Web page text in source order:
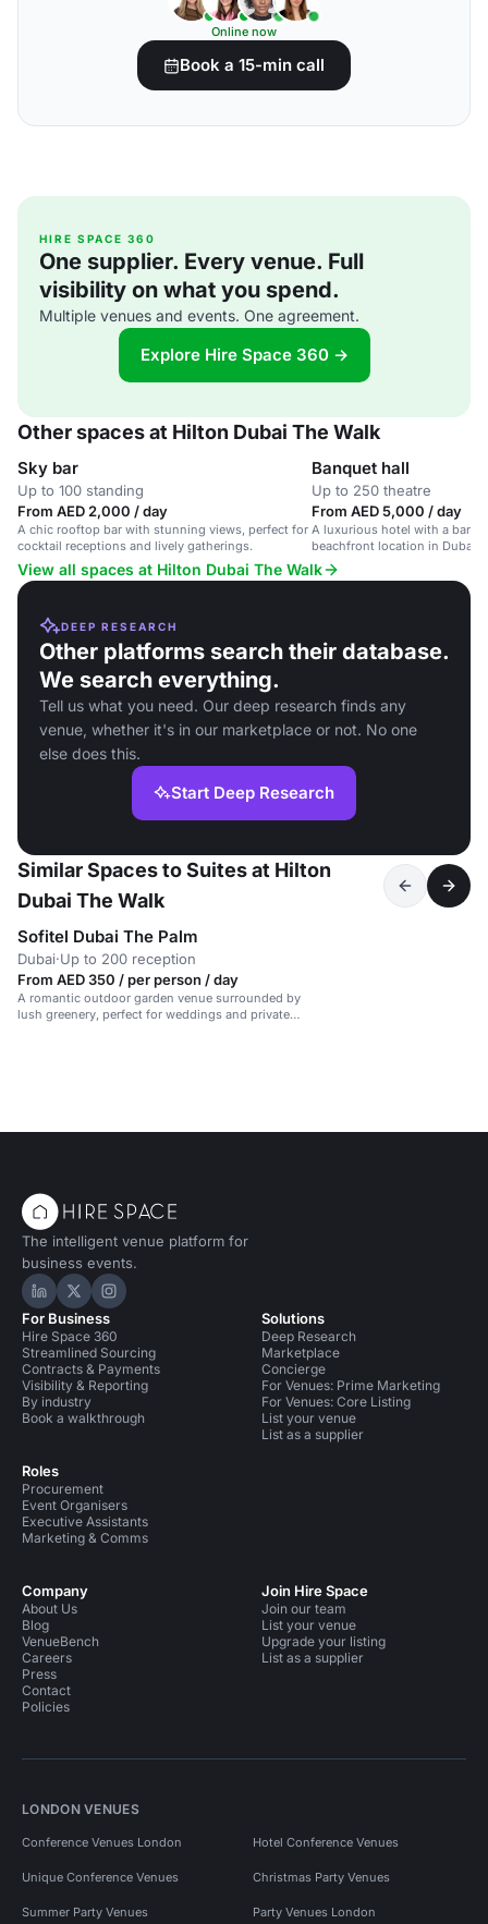
Online now
Book a 15-min call
HIRE SPACE 360
One supplier. Every venue. Full
visibility on what you spend.
Multiple venues and events. One agreement.
Explore Hire Space 360 →
Other spaces at Hilton Dubai The Walk
Sky bar
Up to 100 standing
From AED 2,000 / day
A chic rooftop bar with stunning views, perfect for
cocktail receptions and lively gatherings.
Banquet hall
Up to 250 theatre
From AED 5,000 / day
A luxurious hotel with a
beachfront location in Dubai.
View all spaces at Hilton Dubai The Walk
DEEP RESEARCH
Other platforms search their database.
We search everything.
Tell us what you need. Our deep research finds any
venue, whether it's in our marketplace or not. No one
else does this.
Start Deep Research
Similar Spaces to Suites at Hilton
Dubai The Walk
Sofitel Dubai The Palm
Dubai·Up to 200 reception
From AED 350 / per person / day
A romantic outdoor garden venue surrounded by
lush greenery, perfect for weddings and private
The intelligent venue platform for
business events.
Hire Space on LinkedIn
Hire Space on X
Hire Space on Instagram
For Business
Hire Space 360
Streamlined Sourcing
Contracts & Payments
Visibility & Reporting
By industry
Book a walkthrough
Roles
Procurement
Event Organisers
Executive Assistants
Marketing & Comms
Solutions
Deep Research
Marketplace
Concierge
For Venues: Prime Marketing
For Venues: Core Listing
List your venue
List as a supplier
Company
About Us
Blog
VenueBench
Careers
Press
Contact
Policies
Join Hire Space
Join our team
List your venue
Upgrade your listing
List as a supplier
LONDON VENUES
Conference Venues London Hotel Conference Venues
Unique Conference Venues Christmas Party Venues
Summer Party Venues Party Venues London